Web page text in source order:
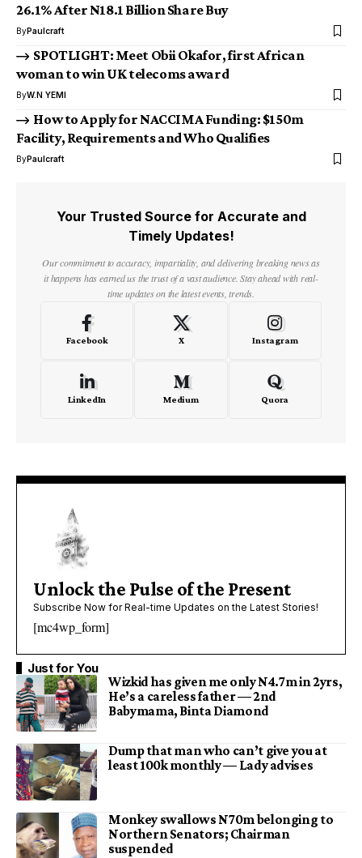
26.1% After N18.1 Billion Share Buy
ByPaulcraft
SPOTLIGHT: Meet Obii Okafor, first African
woman to win UK telecoms award
ByW.N YEMI
How to Apply for NACCIMA Funding: $150m
Facility, Requirements and Who Qualifies
ByPaulcraft
Your Trusted Source for Accurate and
Timely Updates!
Our commitment to accuracy, impartiality, and delivering breaking news as
it happens has earned us the trust of a vast audience. Stay ahead with real-
time updates on the latest events, trends.
Facebook X Instagram
LinkedIn Medium Quora
Unlock the Pulse of the Present
Subscribe Now for Real-time Updates on the Latest Stories!
[mc4wp_form]
Just for You
Wizkid has given me only N4.7m in 2yrs,
He’s a careless father — 2nd
Babymama, Binta Diamond
Dump that man who can’t give you at
least 100k monthly — Lady advises
Monkey swallows N70m belonging to
Northern Senators; Chairman
suspended